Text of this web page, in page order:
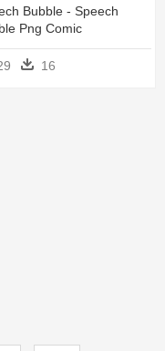
Bubble - Speech
Png Comic
16